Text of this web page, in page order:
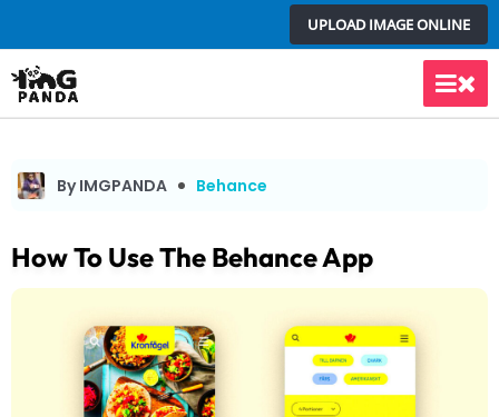
to
content
UPLOAD IMAGE ONLINE
Main
By IMGPANDA Behance
How To Use The Behance App